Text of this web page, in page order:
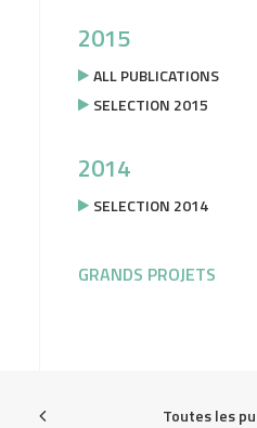
2015
ALL PUBLICATIONS
SELECTION 2015
2014
SELECTION 2014
GRANDS PROJETS
Toutes les